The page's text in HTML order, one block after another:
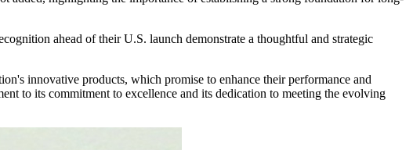
ahead of their U.S. launch demonstrate a thoughtful and strategic
innovative products, which promise to enhance their performance and
to its commitment to excellence and its dedication to meeting the evolving